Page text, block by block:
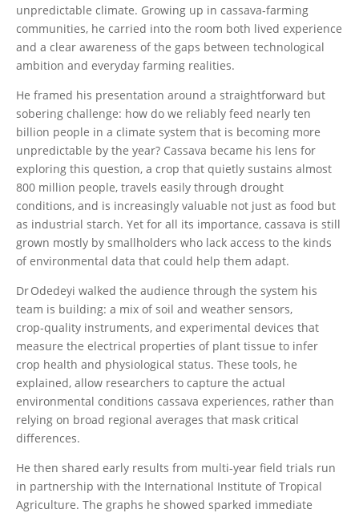
unpredictable climate. Growing up in cassava‑farming
communities, he carried into the room both lived experience
and a clear awareness of the gaps between technological
ambition and everyday farming realities.
He framed his presentation around a straightforward but
sobering challenge: how do we reliably feed nearly ten
billion people in a climate system that is becoming more
unpredictable by the year? Cassava became his lens for
exploring this question, a crop that quietly sustains almost
800 million people, travels easily through drought
conditions, and is increasingly valuable not just as food but
as industrial starch. Yet for all its importance, cassava is still
grown mostly by smallholders who lack access to the kinds
of environmental data that could help them adapt.
Dr Odedeyi walked the audience through the system his
team is building: a mix of soil and weather sensors,
crop‑quality instruments, and experimental devices that
measure the electrical properties of plant tissue to infer
crop health and physiological status. These tools, he
explained, allow researchers to capture the actual
environmental conditions cassava experiences, rather than
relying on broad regional averages that mask critical
differences.
He then shared early results from multi‑year field trials run
in partnership with the International Institute of Tropical
Agriculture. The graphs he showed sparked immediate